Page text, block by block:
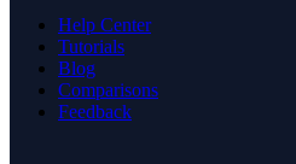
Help Center
Tutorials
Blog
Comparisons
Feedback